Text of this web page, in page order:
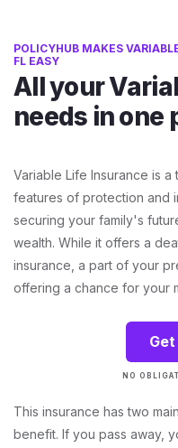
POLICYHUB MAKES
FL EASY
All your
needs in one
Variable Life Insurance is
features of protection and
securing your family's
wealth. While it offers a
insurance, a part of your
offering a chance for your
NO
This insurance has two
benefit. If you pass away,